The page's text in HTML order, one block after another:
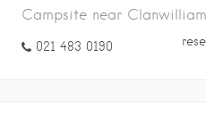
Campsite near Clanwilliam
021 483 0190